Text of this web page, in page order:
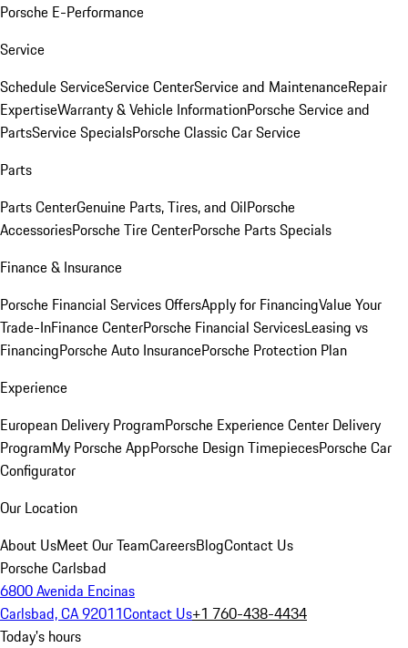
Porsche E-Performance
Service
Schedule ServiceService CenterService and MaintenanceRepair
ExpertiseWarranty & Vehicle InformationPorsche Service and
PartsService SpecialsPorsche Classic Car Service
Parts
Parts CenterGenuine Parts, Tires, and OilPorsche
AccessoriesPorsche Tire CenterPorsche Parts Specials
Finance & Insurance
Porsche Financial Services OffersApply for FinancingValue Your
Trade-InFinance CenterPorsche Financial ServicesLeasing vs
FinancingPorsche Auto InsurancePorsche Protection Plan
Experience
European Delivery ProgramPorsche Experience Center Delivery
ProgramMy Porsche AppPorsche Design TimepiecesPorsche Car
Configurator
Our Location
About UsMeet Our TeamCareersBlogContact Us
Porsche Carlsbad
6800 Avenida Encinas
Carlsbad, CA 92011Contact Us+1 760-438-4434
Today's hours